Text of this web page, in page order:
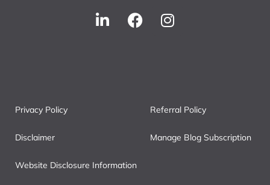
Privacy Policy Referral Policy
Disclaimer Manage Blog Subscription
Website Disclosure Information